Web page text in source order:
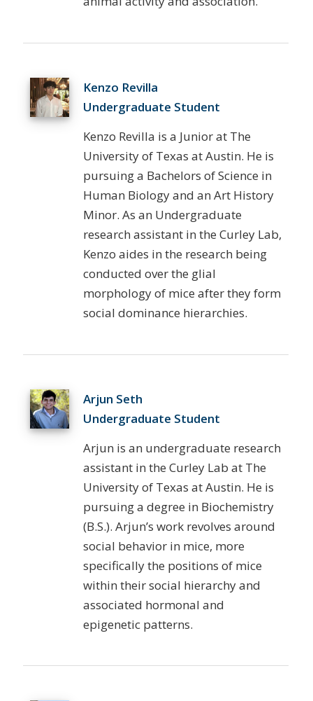
Kenzo Revilla
Undergraduate Student
Kenzo Revilla is a Junior at The
University of Texas at Austin. He is
pursuing a Bachelors of Science in
Human Biology and an Art History
Minor. As an Undergraduate
research assistant in the Curley Lab,
Kenzo aides in the research being
conducted over the glial
morphology of mice after they form
social dominance hierarchies.
Arjun Seth
Undergraduate Student
Arjun is an undergraduate research
assistant in the Curley Lab at The
University of Texas at Austin. He is
pursuing a degree in Biochemistry
(B.S.). Arjun’s work revolves around
social behavior in mice, more
specifically the positions of mice
within their social hierarchy and
associated hormonal and
epigenetic patterns.